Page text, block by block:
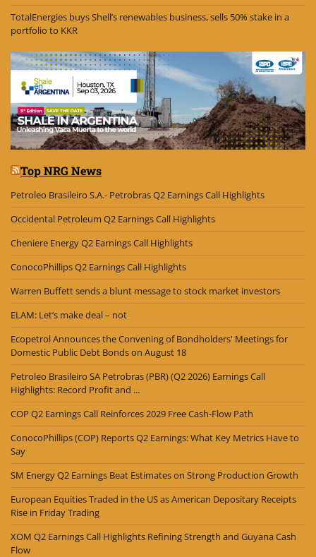
TotalEnergies buys Shell’s renewables business, sells 50% stake in a
portfolio to KKR
Top NRG News
Petroleo Brasileiro S.A.- Petrobras Q2 Earnings Call Highlights
Occidental Petroleum Q2 Earnings Call Highlights
Cheniere Energy Q2 Earnings Call Highlights
ConocoPhillips Q2 Earnings Call Highlights
Warren Buffett sends a blunt message to stock market investors
ELAM: Let’s make deal – not
Ecopetrol Announces the Convening of Bondholders' Meetings for
Domestic Public Debt Bonds on August 18
Petroleo Brasileiro SA Petrobras (PBR) (Q2 2026) Earnings Call
Highlights: Record Profit and ...
COP Q2 Earnings Call Reinforces 2029 Free Cash-Flow Path
ConocoPhillips (COP) Reports Q2 Earnings: What Key Metrics Have to
Say
SM Energy Q2 Earnings Beat Estimates on Strong Production Growth
European Equities Traded in the US as American Depositary Receipts
Rise in Friday Trading
XOM Q2 Earnings Call Highlights Refining Strength and Guyana Cash
Flow